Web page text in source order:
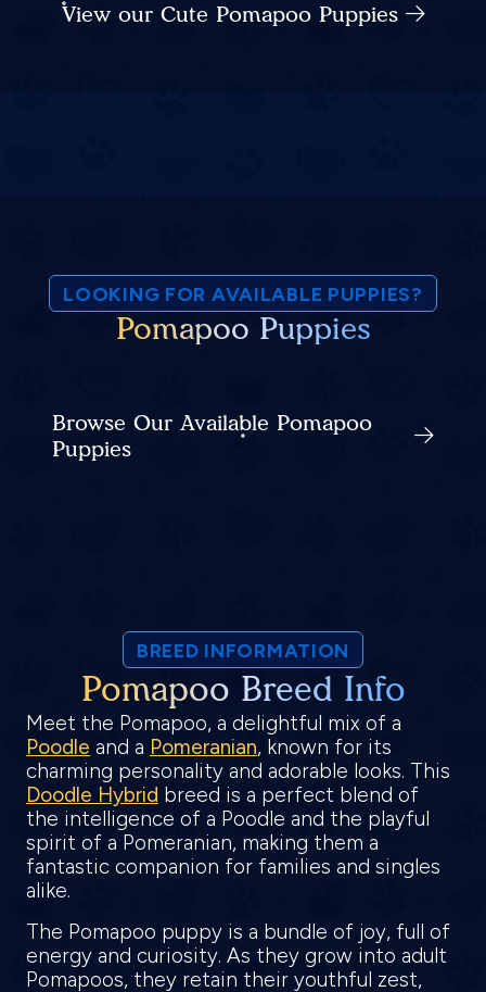
View our Cute Pomapoo Puppies
LOOKING FOR AVAILABLE PUPPIES?
Pomapoo Puppies
Browse Our Available Pomapoo
Puppies
BREED INFORMATION
Pomapoo Breed Info
Meet the Pomapoo, a delightful mix of a
Poodle and a Pomeranian, known for its
charming personality and adorable looks. This
Doodle Hybrid breed is a perfect blend of
the intelligence of a Poodle and the playful
spirit of a Pomeranian, making them a
fantastic companion for families and singles
alike.
The Pomapoo puppy is a bundle of joy, full of
energy and curiosity. As they grow into adult
Pomapoos, they retain their youthful zest,